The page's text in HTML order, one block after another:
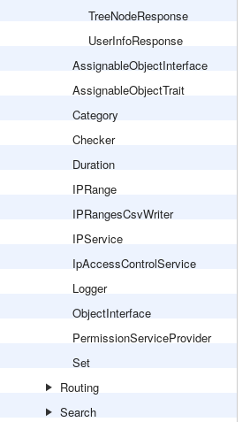
TreeNodeResponse
UserInfoResponse
AssignableObjectInterface
AssignableObjectTrait
Category
Checker
Duration
IPRange
IPRangesCsvWriter
IPService
IpAccessControlService
Logger
ObjectInterface
PermissionServiceProvider
Set
Routing
Search